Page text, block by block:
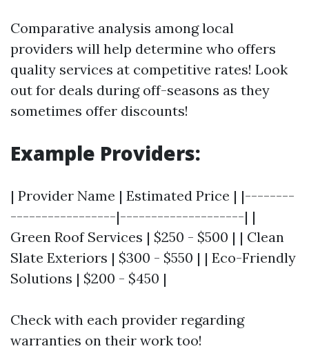
Comparative analysis among local
providers will help determine who offers
quality services at competitive rates! Look
out for deals during off-seasons as they
sometimes offer discounts!
Example Providers:
| Provider Name | Estimated Price | |--------
-----------------|--------------------| |
Green Roof Services | $250 - $500 | | Clean
Slate Exteriors | $300 - $550 | | Eco-Friendly
Solutions | $200 - $450 |
Check with each provider regarding
warranties on their work too!